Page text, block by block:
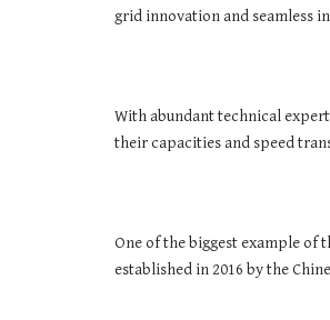
grid innovation and seamless
With abundant technical
their capacities and speed
One of the biggest example of
established in 2016 by the